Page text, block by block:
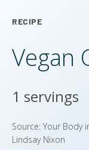
RECIPE
Vegan
1 servings
Source: Your Body
Lindsay Nixon